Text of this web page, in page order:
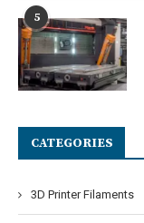
5
CATEGORIES
3D Printer Filaments